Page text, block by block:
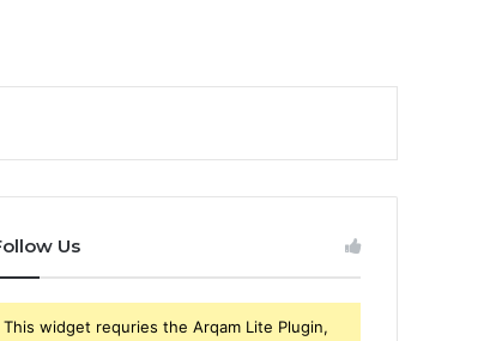
Us
This widget requries the Arqam Lite Plugin,